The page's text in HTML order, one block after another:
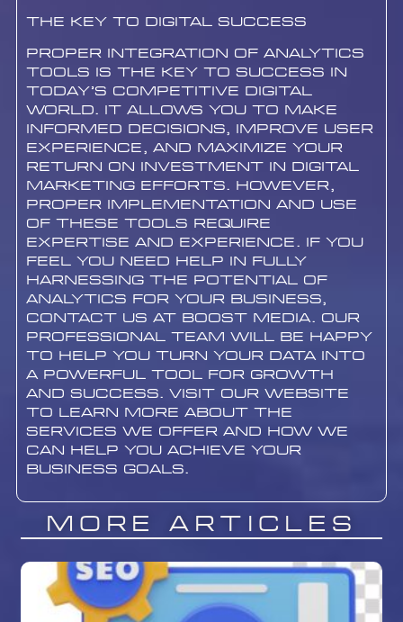
The Key to Digital Success
Proper integration of analytics
tools is the key to success in
today’s competitive digital
world. It allows you to make
informed decisions, improve user
experience, and maximize your
return on investment in digital
marketing efforts. However,
proper implementation and use
of these tools require
expertise and experience. If you
feel you need help in fully
harnessing the potential of
analytics for your business,
contact us at Boost Media. Our
professional team will be happy
to help you turn your data into
a powerful tool for growth
and success. Visit our website
to learn more about the
services we offer and how we
can help you achieve your
business goals.
More Articles